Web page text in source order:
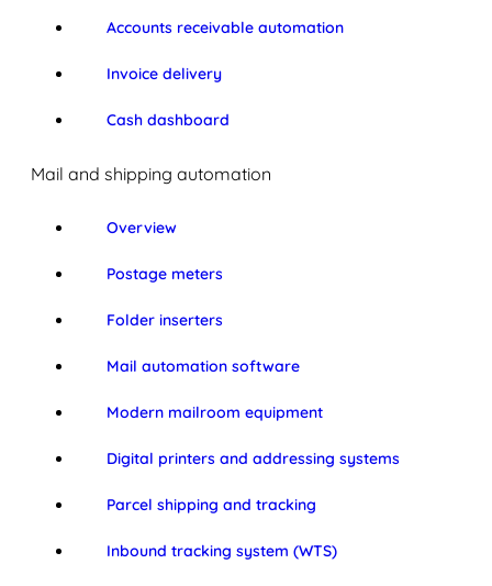
Accounts receivable automation
Invoice delivery
Cash dashboard
Mail and shipping automation
Overview
Postage meters
Folder inserters
Mail automation software
Modern mailroom equipment
Digital printers and addressing systems
Parcel shipping and tracking
Inbound tracking system (WTS)